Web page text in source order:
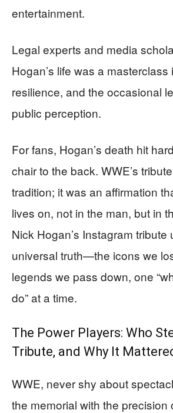
entertainment.
Legal experts and media
Hogan’s life was a
resilience, and the occasional
public perception.
For fans, Hogan’s death hit
chair to the back. WWE’s
tradition; it was an affirmation
lives on, not in the man, but in
Nick Hogan’s Instagram
universal truth—the icons we
legends we pass down, one
do” at a time.
The Power Players: Who
Tribute, and Why It
WWE, never shy about
the memorial with the precision